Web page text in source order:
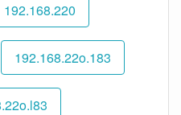
192.168.220
192.168.22o.183